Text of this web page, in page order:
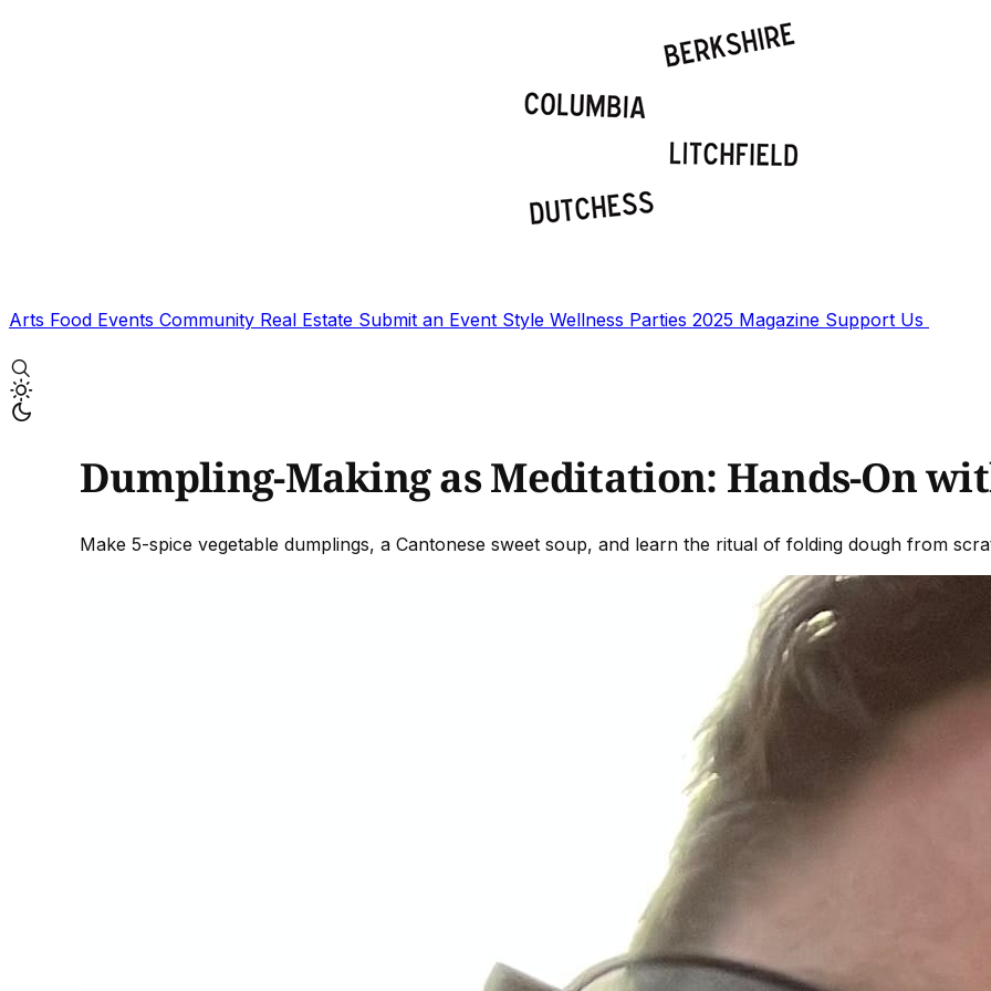
Arts Food Events Community Real Estate Submit an Event Style Wellness Parties 2025 Magazine Support Us
Dumpling-Making as Meditation: Hands-On
Make 5-spice vegetable dumplings, a Cantonese sweet soup, and learn the ritual of folding dough from